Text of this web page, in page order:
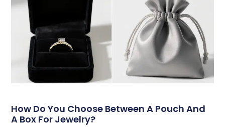
How Do You Choose Between A Pouch And
A Box For Jewelry?